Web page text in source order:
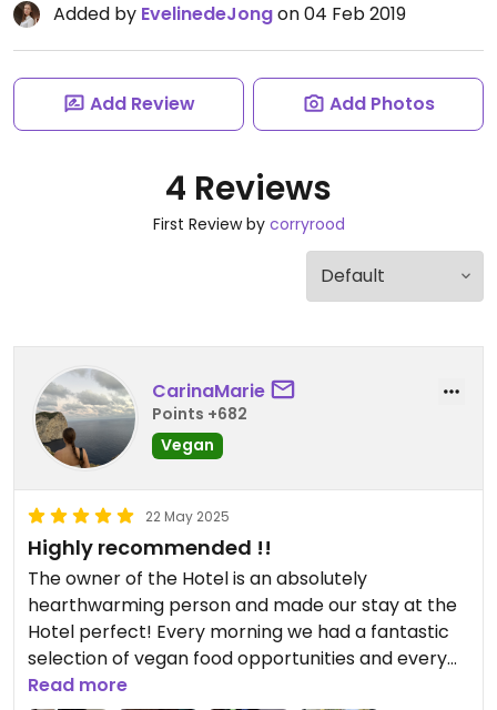
Added by EvelinedeJongon 04 Feb 2019
Add Review Add Photos
4 Reviews
First Review by corryrood
CarinaMarie
Points +682
Vegan
22 May 2025
Highly recommended !!
The owner of the Hotel is an absolutely
hearthwarming person and made our stay at the
Hotel perfect! Every morning we had a fantastic
selection of vegan food opportunities and every
day was a little bit different. The Vegan Omelette
Read more